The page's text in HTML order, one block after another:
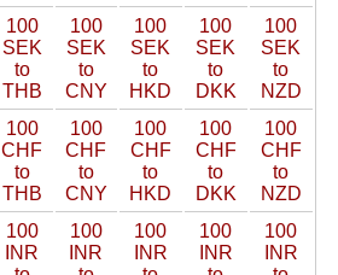
100
SEK
to
THB
100
SEK
to
CNY
100
SEK
to
HKD
100
SEK
to
DKK
100
SEK
to
NZD
100
CHF
to
THB
100
CHF
to
CNY
100
CHF
to
HKD
100
CHF
to
DKK
100
CHF
to
NZD
100
INR
100
INR
100
INR
100
INR
100
INR